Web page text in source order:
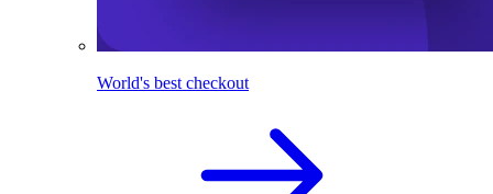
World's best checkout